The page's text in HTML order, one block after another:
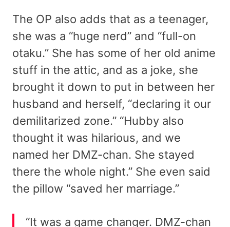
The OP also adds that as a teenager,
she was a “huge nerd” and “full-on
otaku.” She has some of her old anime
stuff in the attic, and as a joke, she
brought it down to put in between her
husband and herself, “declaring it our
demilitarized zone.” “Hubby also
thought it was hilarious, and we
named her DMZ-chan. She stayed
there the whole night.” She even said
the pillow “saved her marriage.”
“It was a game changer. DMZ-chan